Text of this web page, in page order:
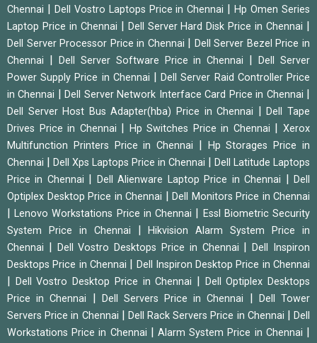
Chennai
Dell Vostro Laptops Price in Chennai |Hp Omen Series
Laptop Price in Chennai
Dell Server Hard Disk Price in Chennai
Dell Server Processor Price in Chennai
Dell Server Bezel Price in
Chennai
Dell Server Software Price in Chennai |Dell Server
Power Supply Price in Chennai
|Dell Server Raid Controller Price
in Chennai
|Dell Server Network Interface Card Price in Chennai
Dell Server Host Bus Adapter(hba) Price in Chennai |Dell Tape
Drives Price in Chennai
Hp Switches Price in Chennai |Xerox
Multifunction Printers Price in Chennai
Hp Storages Price in
Chennai
Dell Xps Laptops Price in Chennai
Dell Latitude Laptops
Price in Chennai
Dell Alienware Laptop Price in Chennai |Dell
Optiplex Desktop Price in Chennai
Dell Monitors Price in Chennai
|Lenovo Workstations Price in Chennai
Essl Biometric Security
System Price in Chennai
|Hikvision Alarm System Price in
Chennai
Dell Vostro Desktops Price in Chennai |Dell Inspiron
Desktops Price in Chennai
Dell Inspiron Desktop Price in Chennai
Dell Vostro Desktop Price in Chennai
Dell Optiplex Desktops
Price in Chennai
Dell Servers Price in Chennai
Dell Tower
Servers Price in Chennai
Dell Rack Servers Price in Chennai |Dell
Workstations Price in Chennai
|Alarm System Price in Chennai